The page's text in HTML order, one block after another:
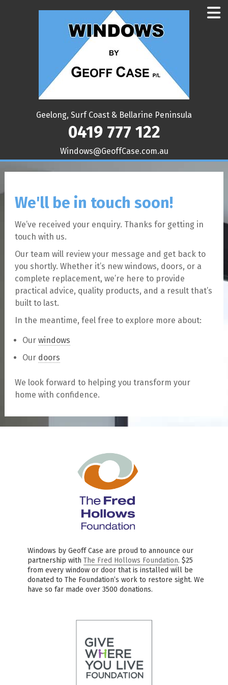
Geelong, Surf Coast & Bellarine Peninsula
0419 777 122
ua.moc.esaCffoeG@swodniW
We'll be in touch soon!
We’ve received your enquiry. Thanks for getting in
touch with us.
Our team will review your message and get back to
you shortly. Whether it’s new windows, doors, or a
complete replacement, we’re here to provide
practical advice, quality products, and a result that’s
built to last.
In the meantime, feel free to explore more about:
Our windows
Our doors
We look forward to helping you transform your
home with confidence.
Windows by Geoff Case are proud to announce our
partnership withThe Fred Hollows Foundation. $25
from every window or door that is installed will be
donated to The Foundation’s work to restore sight. We
have so far made over 3500 donations.